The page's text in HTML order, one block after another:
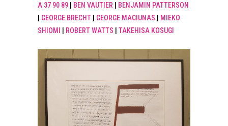
A 37 90 89 BEN VAUTIER
BENJAMIN PATTERSON
GEORGE BRECHT GEORGE MACIUNAS
MIEKO
SHIOMI
ROBERT WATTS TAKEHISA KOSUGI